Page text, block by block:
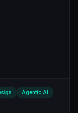
Agentic AI